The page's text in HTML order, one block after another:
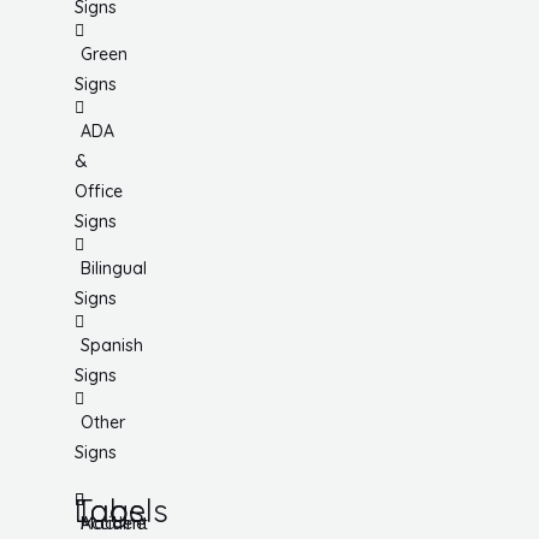
Signs
Green
Signs
ADA
&
Office
Signs
Bilingual
Signs
Spanish
Signs
Other
Signs
Tags
Accident
Labels
Machine